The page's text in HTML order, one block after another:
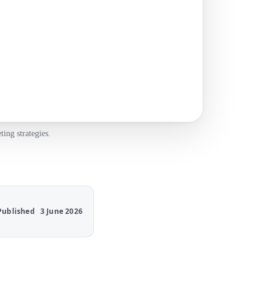
strategies.
3 June 2026